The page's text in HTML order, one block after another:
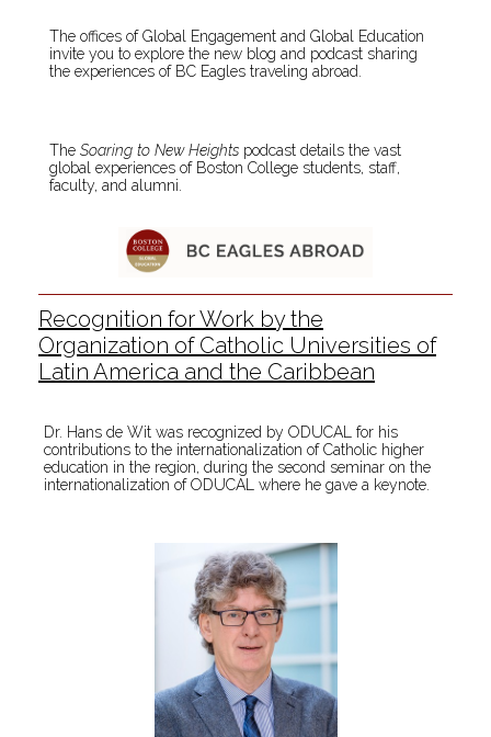
The offices of Global Engagement and Global Education
invite you to explore the new blog and podcast sharing
the experiences of BC Eagles traveling abroad.
The Soaring to New Heights podcast details the vast
global experiences of Boston College students, staff,
faculty, and alumni.
Recognition for Work by the
Organization of Catholic Universities of
Latin America and the Caribbean
Dr. Hans de Wit was recognized by ODUCAL for his
contributions to the internationalization of Catholic higher
education in the region, during the second seminar on the
internationalization of ODUCAL where he gave a keynote.